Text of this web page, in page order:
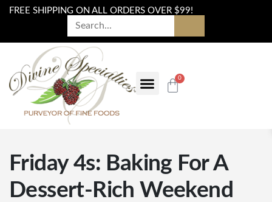
FREE SHIPPING ON ALL ORDERS OVER $99!
0
Friday 4s: Baking For A
Dessert-Rich Weekend